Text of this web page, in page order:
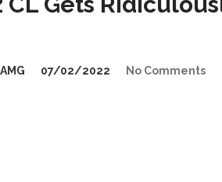
07/02/2022 No Comments